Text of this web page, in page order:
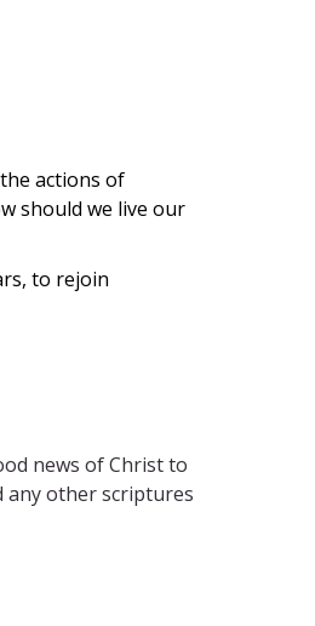
actions of
should we live our
to rejoin
news of Christ to
any other scriptures